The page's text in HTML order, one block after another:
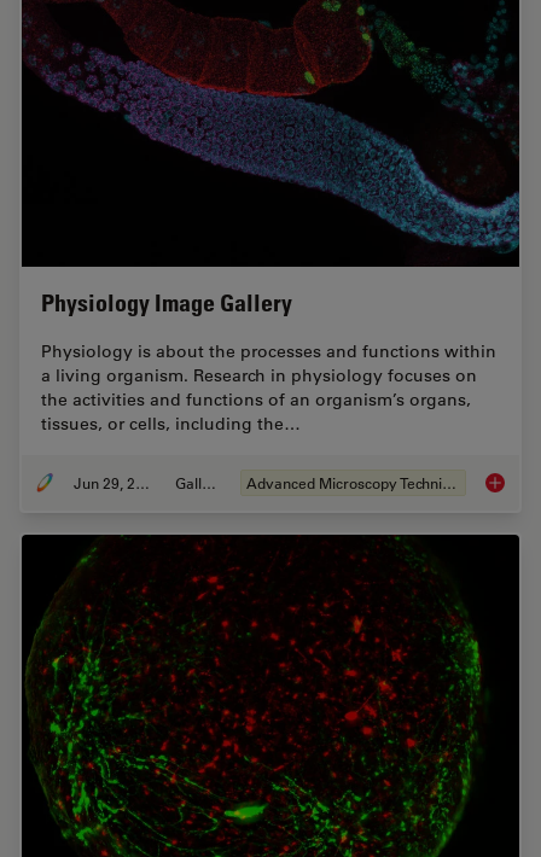
Physiology Image Gallery
Physiology is about the processes and functions within
a living organism. Research in physiology focuses on
the activities and functions of an organism’s organs,
tissues, or cells, including the…
Jun 29, 2021 Gallery Advanced Microscopy Techniques